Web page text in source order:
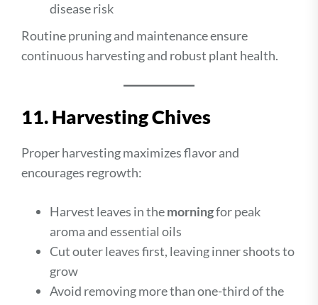
disease risk
Routine pruning and maintenance ensure
continuous harvesting and robust plant health.
11. Harvesting Chives
Proper harvesting maximizes flavor and
encourages regrowth:
Harvest leaves in themorningfor peak
aroma and essential oils
Cut outer leaves first, leaving inner shoots to
grow
Avoid removing more than one-third of the